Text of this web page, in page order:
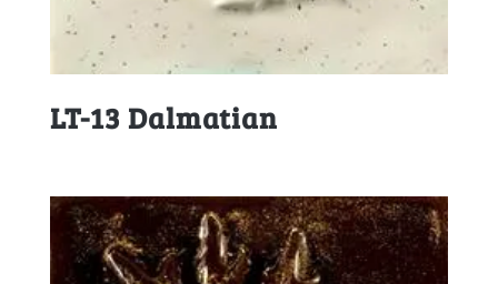
LT-13 Dalmatian